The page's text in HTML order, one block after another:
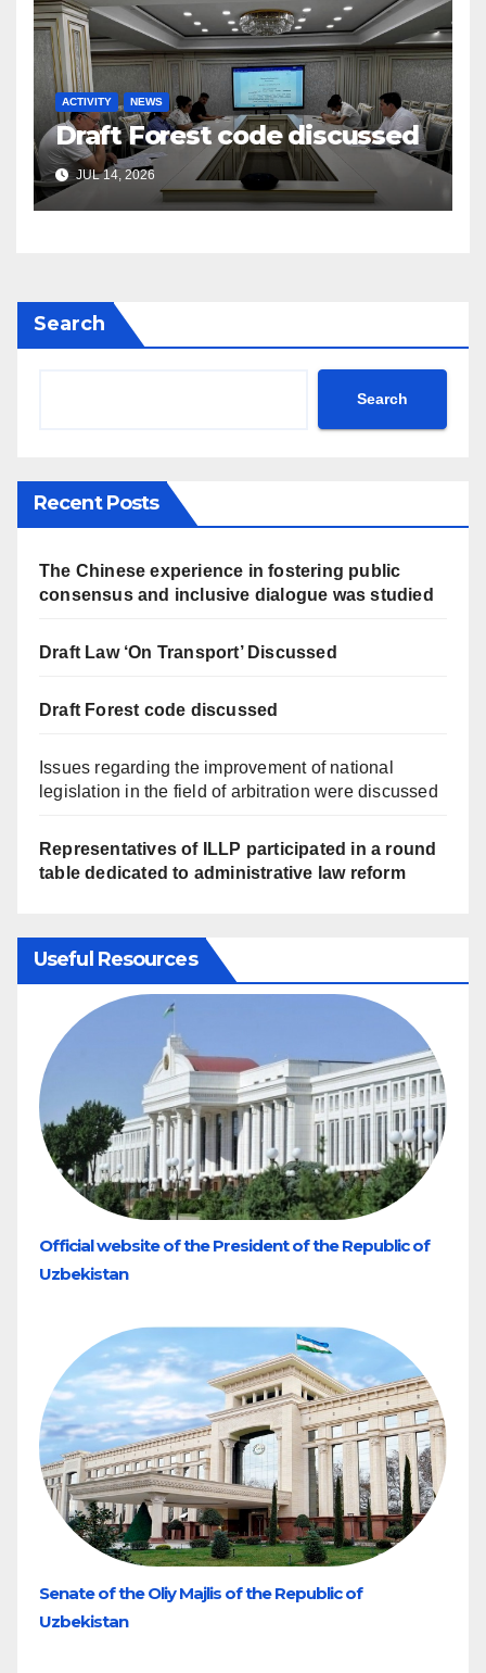
ACTIVITY NEWS
Draft Forest code discussed
JUL 14, 2026
Search
Search
Recent Posts
The Chinese experience in fostering public
consensus and inclusive dialogue was studied
Draft Law ‘On Transport’ Discussed
Draft Forest code discussed
Issues regarding the improvement of national
legislation in the field of arbitration were discussed
Representatives of ILLP participated in a round
table dedicated to administrative law reform
Useful Resources
Official website of the President of the Republic of
Uzbekistan
Senate of the Oliy Majlis of the Republic of
Uzbekistan